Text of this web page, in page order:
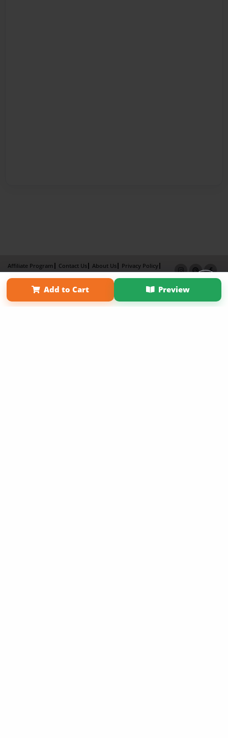
Add to Cart Preview
Affiliate Program Contact Us About Us
Privacy Policy
Term of Use
Why Bookemon